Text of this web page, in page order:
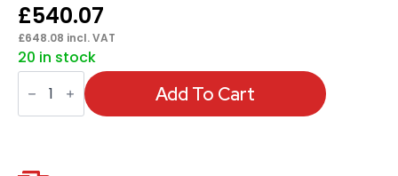
£540.07
£648.08 incl. VAT
20 in stock
High
Gloss
Writable
Boardroom
Add To Cart